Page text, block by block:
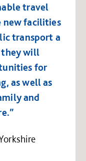
travel
new facilities
transport a
will
for
as well as
and